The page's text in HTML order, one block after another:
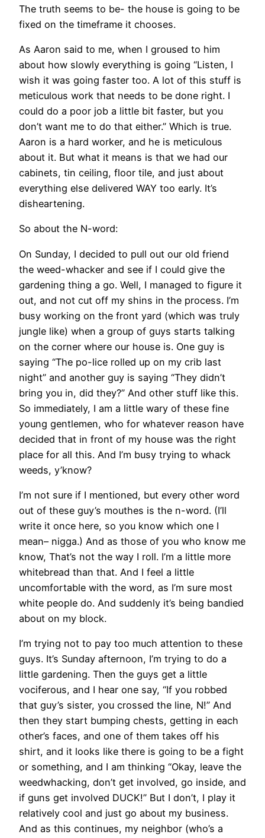
The truth seems to be- the house is going to be
fixed on the timeframe it chooses.
As Aaron said to me, when I groused to him
about how slowly everything is going “Listen, I
wish it was going faster too. A lot of this stuff is
meticulous work that needs to be done right. I
could do a poor job a little bit faster, but you
don’t want me to do that either.” Which is true.
Aaron is a hard worker, and he is meticulous
about it. But what it means is that we had our
cabinets, tin ceiling, floor tile, and just about
everything else delivered WAY too early. It’s
disheartening.
So about the N-word:
On Sunday, I decided to pull out our old friend
the weed-whacker and see if I could give the
gardening thing a go. Well, I managed to figure it
out, and not cut off my shins in the process. I’m
busy working on the front yard (which was truly
jungle like) when a group of guys starts talking
on the corner where our house is. One guy is
saying “The po-lice rolled up on my crib last
night” and another guy is saying “They didn’t
bring you in, did they?” And other stuff like this.
So immediately, I am a little wary of these fine
young gentlemen, who for whatever reason have
decided that in front of my house was the right
place for all this. And I’m busy trying to whack
weeds, y’know?
I’m not sure if I mentioned, but every other word
out of these guy’s mouthes is the n-word. (I’ll
write it once here, so you know which one I
mean– nigga.) And as those of you who know me
know, That’s not the way I roll. I’m a little more
whitebread than that. And I feel a little
uncomfortable with the word, as I’m sure most
white people do. And suddenly it’s being bandied
about on my block.
I’m trying not to pay too much attention to these
guys. It’s Sunday afternoon, I’m trying to do a
little gardening. Then the guys get a little
vociferous, and I hear one say, “If you robbed
that guy’s sister, you crossed the line, N!” And
then they start bumping chests, getting in each
other’s faces, and one of them takes off his
shirt, and it looks like there is going to be a fight
or something, and I am thinking “Okay, leave the
weedwhacking, don’t get involved, go inside, and
if guns get involved DUCK!” But I don’t, I play it
relatively cool and just go about my business.
And as this continues, my neighbor (who’s a